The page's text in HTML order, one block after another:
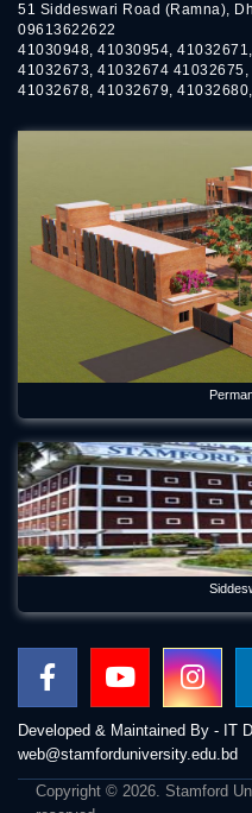
51 Siddeswari Road (Ramna),
09613622622
41030948, 41030954,
41032673, 41032674 41032675,
41032678, 41032679,
Developed & Maintained By - IT
web@stamforduniversity.edu.bd
Copyright © 2026. Stamford